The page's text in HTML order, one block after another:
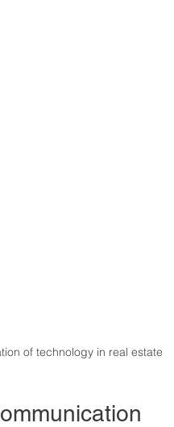
of technology in real estate